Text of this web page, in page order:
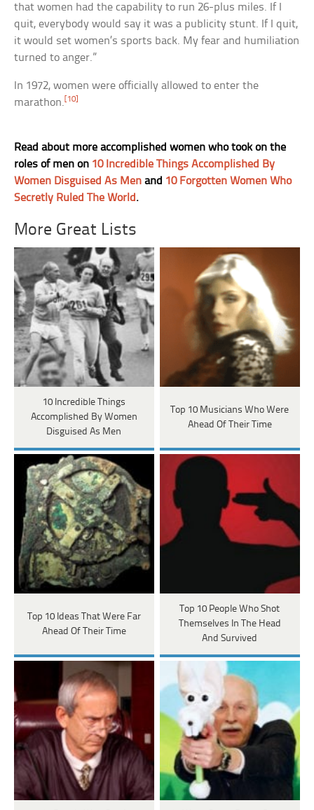
that women had the capability to run 26-plus miles. If I
quit, everybody would say it was a publicity stunt. If I quit,
it would set women’s sports back. My fear and humiliation
turned to anger.”
In 1972, women were officially allowed to enter the
marathon.[10]
Read about more accomplished women who took on the
roles of men on 10 Incredible Things Accomplished By
Women Disguised As Men and 10 Forgotten Women Who
Secretly Ruled The World .
More Great Lists
10 Incredible Things
Accomplished By Women
Disguised As Men
Top 10 Musicians Who Were
Ahead Of Their Time
Top 10 Ideas That Were Far
Ahead Of Their Time
Top 10 People Who Shot
Themselves In The Head
And Survived